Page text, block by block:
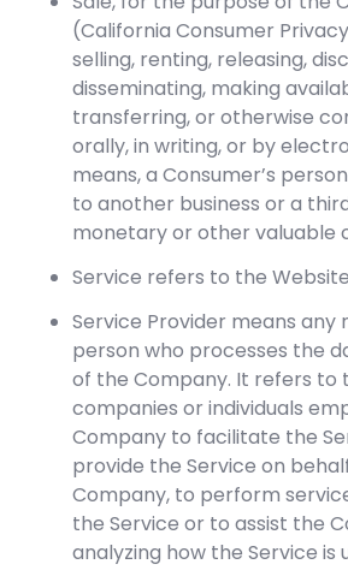
(California Consumer
selling, renting, releasing,
disseminating, making
transferring, or otherwise
orally, in writing, or by
means, a Consumer’s
to another business or a
monetary or other valuable
Service refers to the
Service Provider means any
person who processes the
of the Company. It refers
companies or individuals
Company to facilitate the
provide the Service on
Company, to perform
the Service or to assist the
analyzing how the Service is